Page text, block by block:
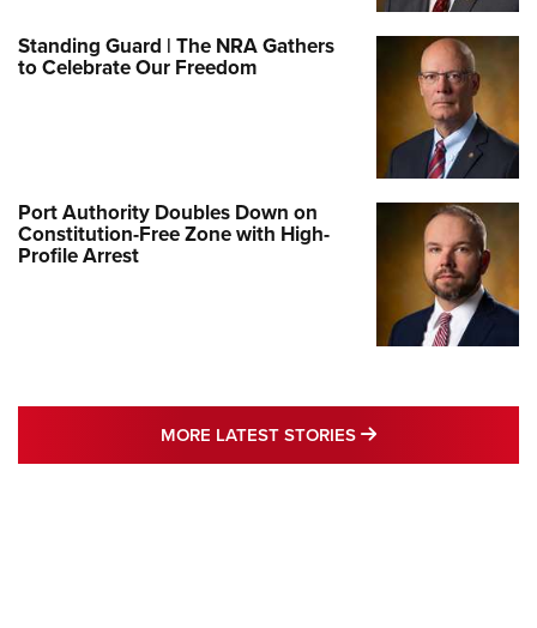
Standing Guard | The NRA Gathers
to Celebrate Our Freedom
Port Authority Doubles Down on
Constitution-Free Zone with High-
Profile Arrest
MORE LATEST STORIES MORE LATEST